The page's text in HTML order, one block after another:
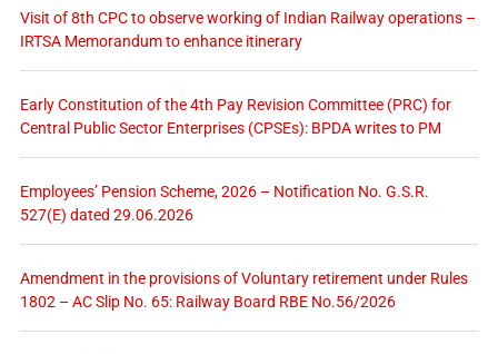
Visit of 8th CPC to observe working of Indian Railway operations –
IRTSA Memorandum to enhance itinerary
Early Constitution of the 4th Pay Revision Committee (PRC) for
Central Public Sector Enterprises (CPSEs): BPDA writes to PM
Employees’ Pension Scheme, 2026 – Notification No. G.S.R.
527(E) dated 29.06.2026
Amendment in the provisions of Voluntary retirement under Rules
1802 – AC Slip No. 65: Railway Board RBE No.56/2026